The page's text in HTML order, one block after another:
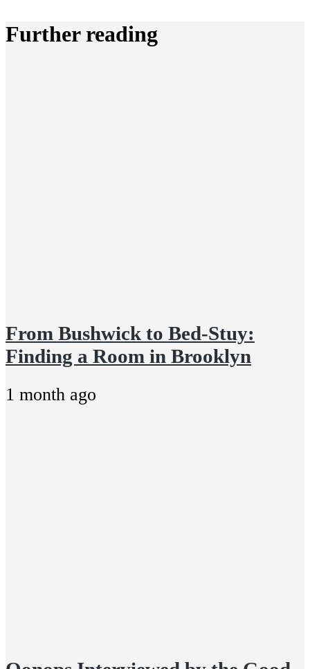
Further reading
From Bushwick to Bed-Stuy:
Finding a Room in Brooklyn
1 month ago